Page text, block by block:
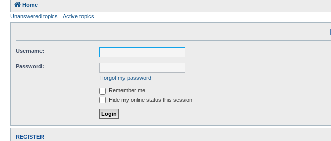
Home
Unanswered topics
Active topics
Username:
Password:
I forgot my password
Remember me
Hide my online status this session
REGISTER